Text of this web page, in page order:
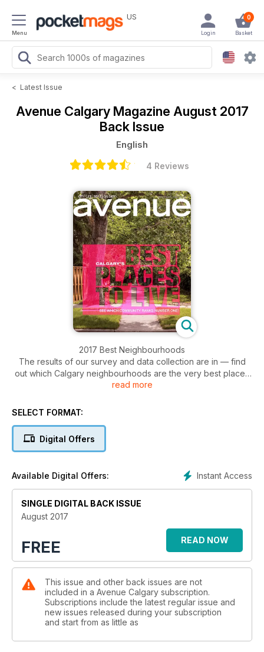
Menu
US 0
Basket
Login
< Latest Issue
Avenue Calgary Magazine August 2017
Back Issue
English
4 Reviews
2017 Best Neighbourhoods
The results of our survey and data collection are in — find
out which Calgary neighbourhoods are the very best places
to live and what Calgarians are looking for in great
and established neighbourhoods are building up their main
read more
SELECT FORMAT:
Digital Offers
Instant Access
Available Digital Offers:
SINGLE DIGITAL BACK ISSUE
August 2017
FREE READ NOW
This issue and other back issues are not
included in a Avenue Calgary subscription.
Subscriptions include the latest regular issue and
new issues released during your subscription
and start from as little as